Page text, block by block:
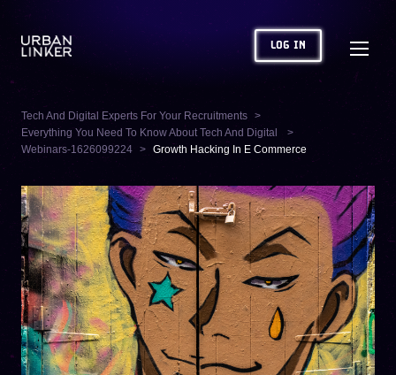
LOG IN
Tech And Digital Experts For Your Recruitments
Everything You Need To Know About Tech And Digital
Webinars-1626099224
Growth Hacking In E Commerce